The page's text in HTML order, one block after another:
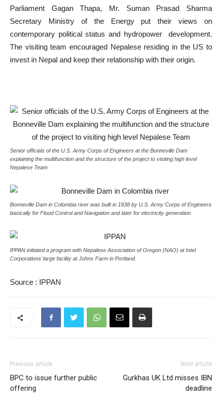
Parliament Gagan Thapa, Mr. Suman Prasad Sharma
Secretary Ministry of the Energy put their views on
contemporary political status and hydropower development.
The visiting team encouraged Nepalese residing in the US to
invest in Nepal and keep their relationship with their origin.
Senior officials of the U.S. Army Corps of Engineers at the Bonneville Dam
explaining the multifunction and the structure of the project to visiting high level
Nepalese Team
Bonneville Dam in Colombia river was built in 1938 by U.S. Army Corps of Engineers
basically for Flood Control and Navigation and later for electricity generation
IPPAN initiated a program with Nepalese Association of Oregon (NAO) at Intel
Corporations’ large facility at Johns Farm in Portland.
Source : IPPAN
Previous article
BPC to issue further public
offering
Next article
Gurkhas UK Ltd misses IBN
deadline